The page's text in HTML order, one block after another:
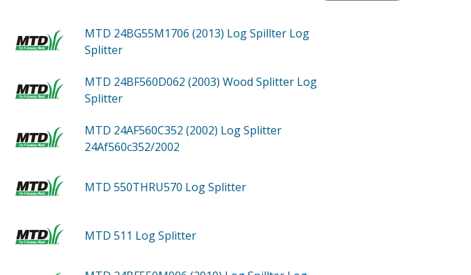
MTD 24BG55M1706 (2013) Log Spillter Log
Splitter
MTD 24BF560D062 (2003) Wood Splitter Log
Splitter
MTD 24AF560C352 (2002) Log Splitter
24Af560c352/2002
MTD 550THRU570 Log Splitter
MTD 511 Log Splitter